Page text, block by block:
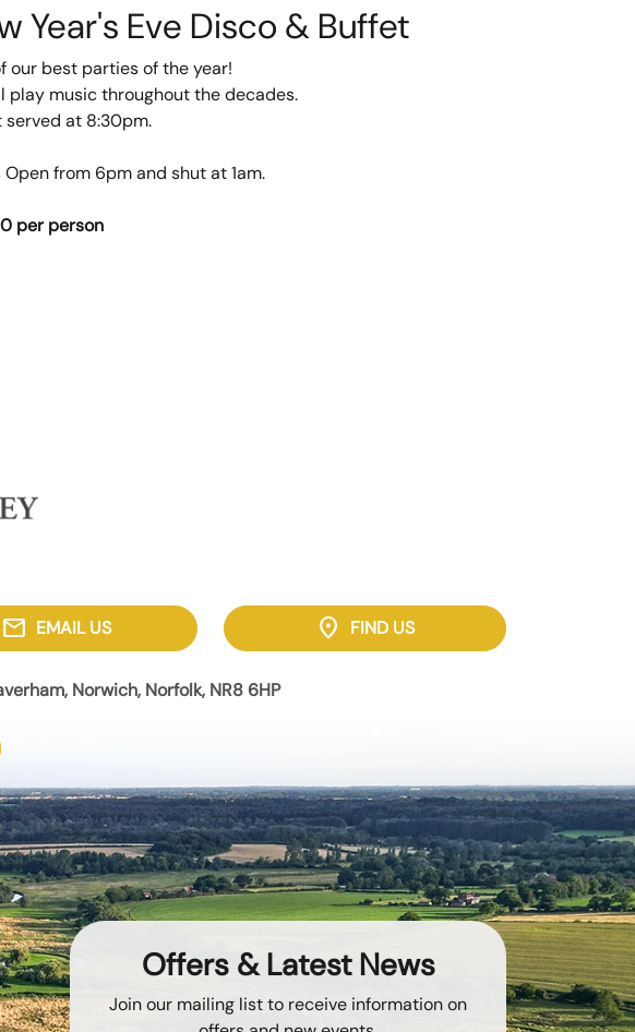
Year's Eve Disco & Buffet
our best parties of the year!
play music throughout the decades.
served at 8:30pm.
Open from 6pm and shut at 1am.
per person
mail EMAIL US location_on FIND US
Norwich, Norfolk, NR8 6HP
Offers & Latest News
Join our mailing list to receive information on